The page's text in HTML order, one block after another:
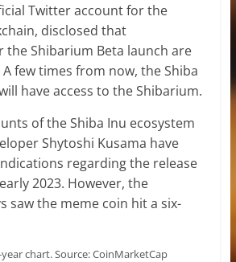
Twitter account for the
disclosed that
Shibarium Beta launch are
few times from now, the Shiba
have access to the Shibarium.
of the Shiba Inu ecosystem
Shytoshi Kusama have
regarding the release
2023. However, the
saw the meme coin hit a six-
year chart. Source: CoinMarketCap